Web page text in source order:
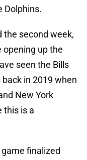
Dolphins.
the second week,
opening up the
seen the Bills
in 2019 when
New York
this is a
finalized